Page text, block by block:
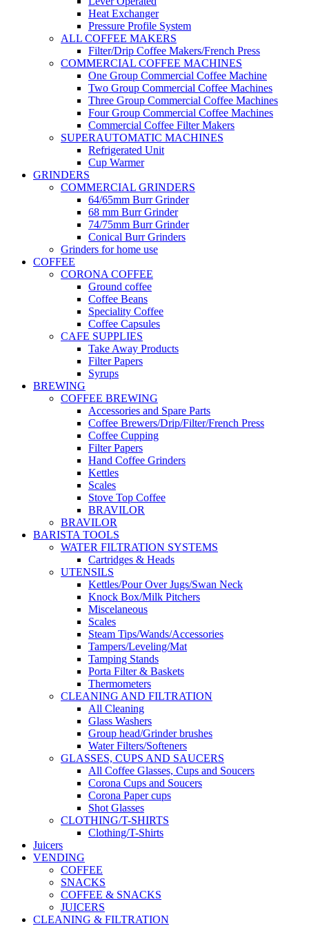
Heat Exchanger
Pressure Profile System
ALL COFFEE MAKERS
Filter/Drip Coffee Makers/French Press
COMMERCIAL COFFEE MACHINES
One Group Commercial Coffee Machine
Two Group Commercial Coffee Machines
Three Group Commercial Coffee Machines
Four Group Commercial Coffee Machines
Commercial Coffee Filter Makers
SUPERAUTOMATIC MACHINES
Refrigerated Unit
Cup Warmer
GRINDERS
COMMERCIAL GRINDERS
64/65mm Burr Grinder
68 mm Burr Grinder
74/75mm Burr Grinder
Conical Burr Grinders
Grinders for home use
COFFEE
CORONA COFFEE
Ground coffee
Coffee Beans
Speciality Coffee
Coffee Capsules
CAFE SUPPLIES
Take Away Products
Filter Papers
Syrups
BREWING
COFFEE BREWING
Accessories and Spare Parts
Coffee Brewers/Drip/Filter/French Press
Coffee Cupping
Filter Papers
Hand Coffee Grinders
Kettles
Scales
Stove Top Coffee
BRAVILOR
BRAVILOR
BARISTA TOOLS
WATER FILTRATION SYSTEMS
Cartridges & Heads
UTENSILS
Kettles/Pour Over Jugs/Swan Neck
Knock Box/Milk Pitchers
Miscelaneous
Scales
Steam Tips/Wands/Accessories
Tampers/Leveling/Mat
Tamping Stands
Porta Filter & Baskets
Thermometers
CLEANING AND FILTRATION
All Cleaning
Glass Washers
Group head/Grinder brushes
Water Filters/Softeners
GLASSES, CUPS AND SAUCERS
All Coffee Glasses, Cups and Soucers
Corona Cups and Soucers
Corona Paper cups
Shot Glasses
CLOTHING/T-SHIRTS
Clothing/T-Shirts
Juicers
VENDING
COFFEE
SNACKS
COFFEE & SNACKS
JUICERS
CLEANING & FILTRATION